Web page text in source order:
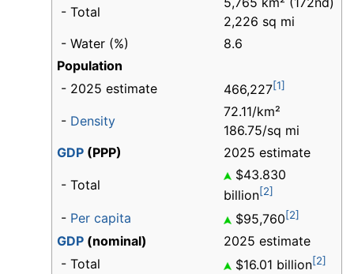
- Total
2,226 sq mi
- Water (%)
8.6
Population
- 2025 estimate
466,227[1]
- Density
72.11/km²
186.75/sq mi
GDP (PPP) 2025 estimate
- Total
$43.830
billion[2]
- Per capita $95,760[2]
GDP (nominal)
2025 estimate
- Total
$16.01 billion[2]